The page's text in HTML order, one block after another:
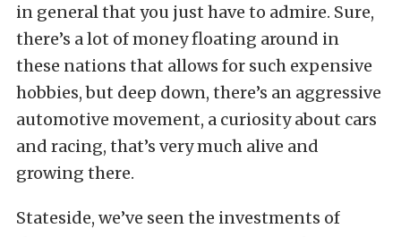
in general that you just have to admire. Sure,
there’s a lot of money floating around in
these nations that allows for such expensive
hobbies, but deep down, there’s an aggressive
automotive movement, a curiosity about cars
and racing, that’s very much alive and
growing there.
Stateside, we’ve seen the investments of